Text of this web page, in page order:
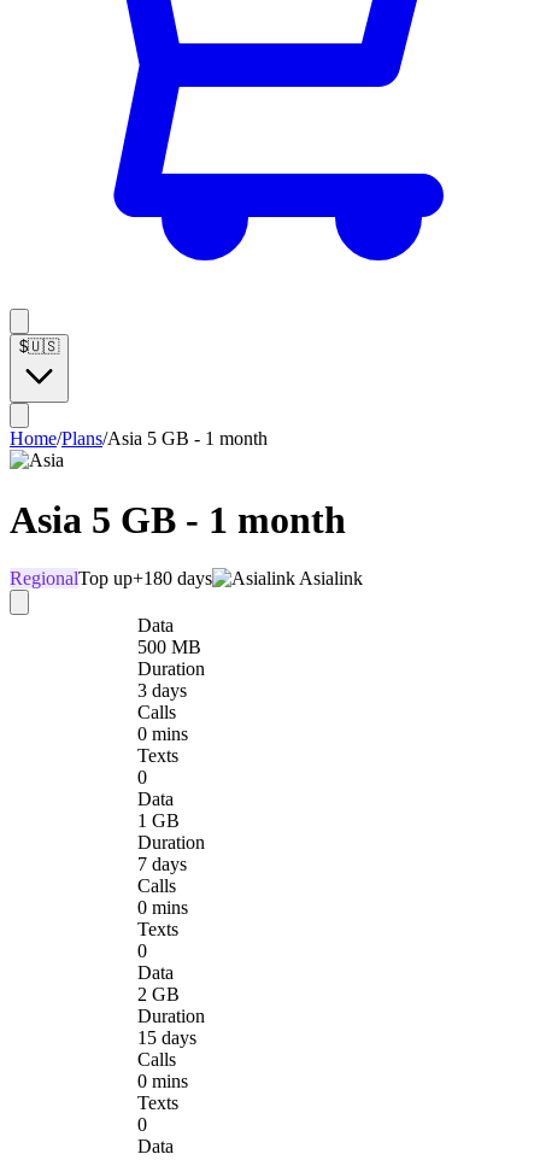
$🇺🇸
Home/Plans/Asia 5 GB - 1 month
Asia 5 GB - 1 month
RegionalTop up+180 days Asialink
Data
500 MB
Duration
3 days
Calls
0 mins
Texts
0
Data
1 GB
Duration
7 days
Calls
0 mins
Texts
0
Data
2 GB
Duration
15 days
Calls
0 mins
Texts
0
Data